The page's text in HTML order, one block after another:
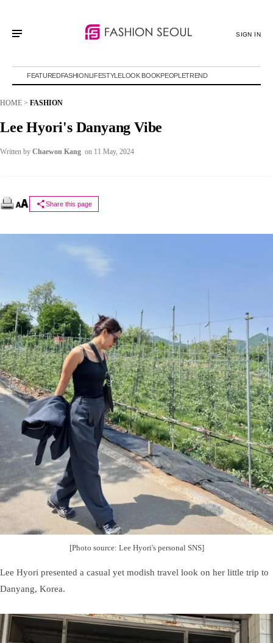
SIGN IN
FEATUREDFASHIONLIFESTYLELOOK BOOKPEOPLETREND
HOME > FASHION
Lee Hyori's Danyang Vibe
Written by Chaewon Kang on 11 May, 2024
Share this page
[Photo source: Lee Hyori's personal SNS]
Lee Hyori presented a casual yet modish travel look on her little trip to
Danyang, Korea.